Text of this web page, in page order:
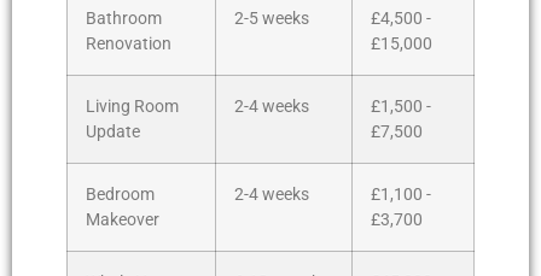
Bathroom
Renovation
2-5 weeks
£4,500 -
£15,000
Living Room
Update
2-4 weeks
£1,500 -
£7,500
Bedroom
Makeover
2-4 weeks
£1,100 -
£3,700